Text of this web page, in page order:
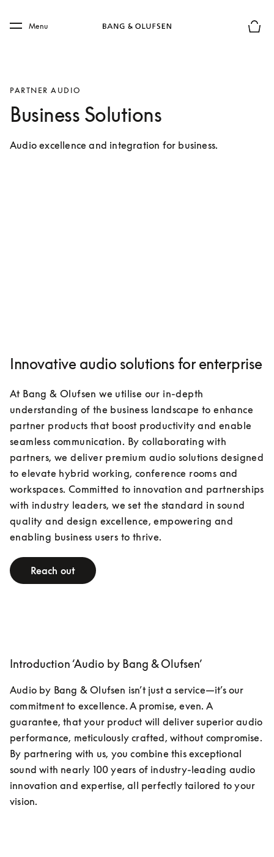
Skip to main footer
Menu
PARTNER AUDIO
Business Solutions
Audio excellence and integration for business.
Innovative audio solutions for enterprise
At Bang & Olufsen we utilise our in-depth
understanding of the business landscape to enhance
partner products that boost productivity and enable
seamless communication. By collaborating with
partners, we deliver premium audio solutions designed
to elevate hybrid working, conference rooms and
workspaces. Committed to innovation and partnerships
with industry leaders, we set the standard in sound
quality and design excellence, empowering and
enabling business users to thrive.
Reach out
Introduction ‘Audio by Bang & Olufsen’
Audio by Bang & Olufsen isn’t just a service—it’s our
commitment to excellence. A promise, even. A
guarantee, that your product will deliver superior audio
performance, meticulously crafted, without compromise.
By partnering with us, you combine this exceptional
sound with nearly 100 years of industry-leading audio
innovation and expertise, all perfectly tailored to your
vision.